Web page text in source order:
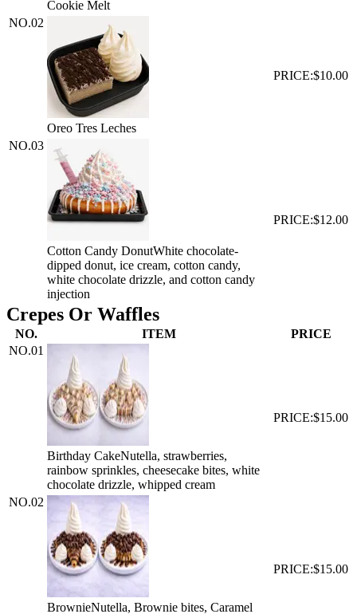
Cookie Melt
NO.02
Oreo Tres Leches
PRICE:$10.00
NO.03
Cotton Candy DonutWhite chocolate-
dipped donut, ice cream, cotton candy,
white chocolate drizzle, and cotton candy
injection
PRICE:$12.00
Crepes Or Waffles
NO. ITEM
PRICE
NO.01
Birthday CakeNutella, strawberries,
rainbow sprinkles, cheesecake bites, white
chocolate drizzle, whipped cream
PRICE:$15.00
NO.02
BrownieNutella, Brownie bites, Caramel
PRICE:$15.00